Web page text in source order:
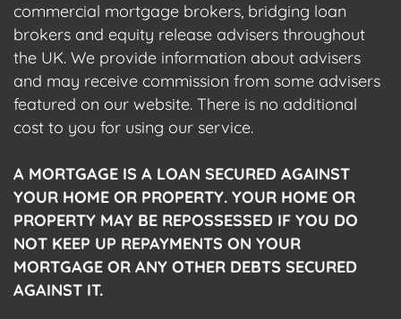
commercial mortgage brokers, bridging loan
brokers and equity release advisers throughout
the UK. We provide information about advisers
and may receive commission from some advisers
featured on our website. There is no additional
cost to you for using our service.
A MORTGAGE IS A LOAN SECURED AGAINST
YOUR HOME OR PROPERTY. YOUR HOME OR
PROPERTY MAY BE REPOSSESSED IF YOU DO
NOT KEEP UP REPAYMENTS ON YOUR
MORTGAGE OR ANY OTHER DEBTS SECURED
AGAINST IT.